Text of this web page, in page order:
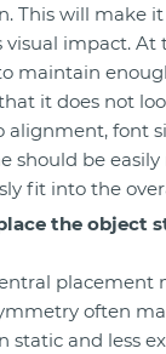
This will make
visual impact. At
maintain
it does not
alignment, font
should be
fit into the
the object
placement
often
static and less